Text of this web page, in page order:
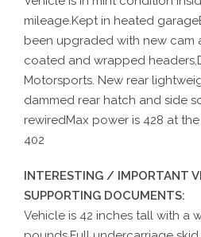
mileage.Kept in heated
been upgraded with new cam
coated and wrapped
Motorsports. New rear
dammed rear hatch and side
rewiredMax power is 428 at
402
INTERESTING / IMPORTANT
SUPPORTING DOCUMENTS:
Vehicle is 42 inches tall with a